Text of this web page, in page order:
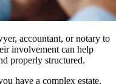
accountant, or notary to
involvement can help
properly structured.
have a complex estate,